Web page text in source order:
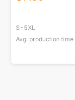
S-5XL
Avg. production time